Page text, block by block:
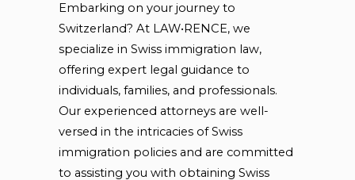
Embarking on your journey to
Switzerland? At LAW•RENCE, we
specialize in Swiss immigration law,
offering expert legal guidance to
individuals, families, and professionals.
Our experienced attorneys are well-
versed in the intricacies of Swiss
immigration policies and are committed
to assisting you with obtaining Swiss